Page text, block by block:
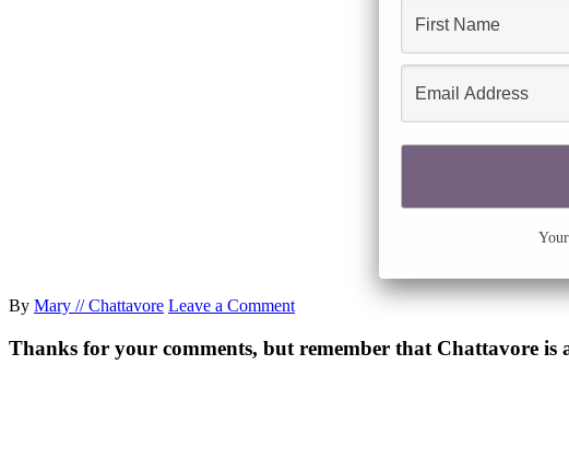
By Mary // Chattavore Leave a Comment
Thanks for your comments, but remember that Chattavore is